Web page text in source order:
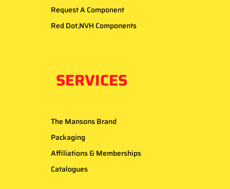
Request A Component
Red Dot,NVH Components
SERVICES
The Mansons Brand
Packaging
Affiliations & Memberships
Catalogues